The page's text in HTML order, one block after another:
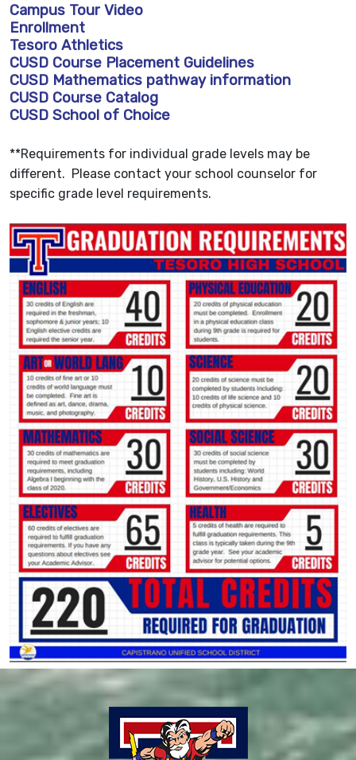
Campus Tour Video
Enrollment
Tesoro Athletics
CUSD Course Placement Guidelines
CUSD Mathematics pathway information
CUSD Course Catalog
CUSD School of Choice
**Requirements for individual grade levels may be
different. Please contact your school counselor for
specific grade level requirements.